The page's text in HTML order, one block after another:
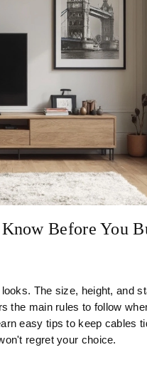
Before You
The size, height, and
the main rules to follow
easy tips to keep cables
regret your choice.